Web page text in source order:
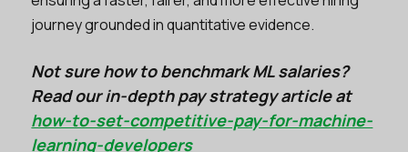
journey grounded in quantitative evidence.
Not sure how to benchmark ML salaries?
Read our in-depth pay strategy article at
how-to-set-competitive-pay-for-machine-
learning-developers